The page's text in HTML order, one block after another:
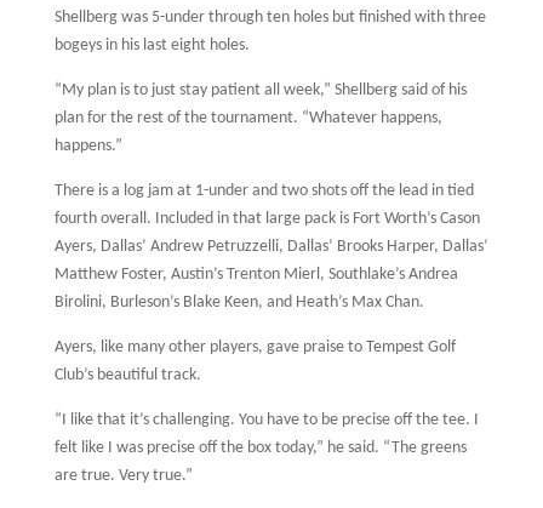
Shellberg was 5-under through ten holes but finished with three
bogeys in his last eight holes.
“My plan is to just stay patient all week,” Shellberg said of his
plan for the rest of the tournament. “Whatever happens,
happens.”
There is a log jam at 1-under and two shots off the lead in tied
fourth overall. Included in that large pack is Fort Worth’s Cason
Ayers, Dallas’ Andrew Petruzzelli, Dallas’ Brooks Harper, Dallas’
Matthew Foster, Austin’s Trenton Mierl, Southlake’s Andrea
Birolini, Burleson’s Blake Keen, and Heath’s Max Chan.
Ayers, like many other players, gave praise to Tempest Golf
Club’s beautiful track.
“I like that it’s challenging. You have to be precise off the tee. I
felt like I was precise off the box today,” he said. “The greens
are true. Very true.”